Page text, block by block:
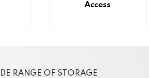
Access
RANGE OF STORAGE